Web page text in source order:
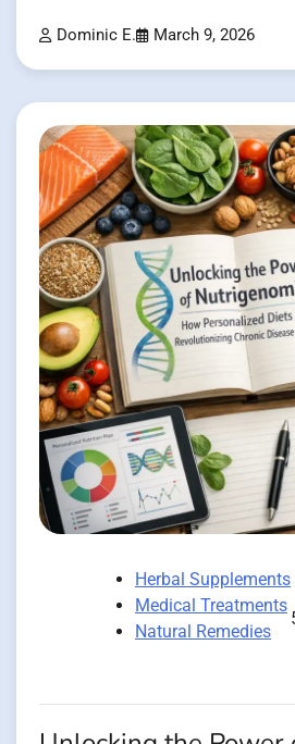
Dominic E. March 9, 2026
Herbal Supplements
Medical Treatments
Natural Remedies